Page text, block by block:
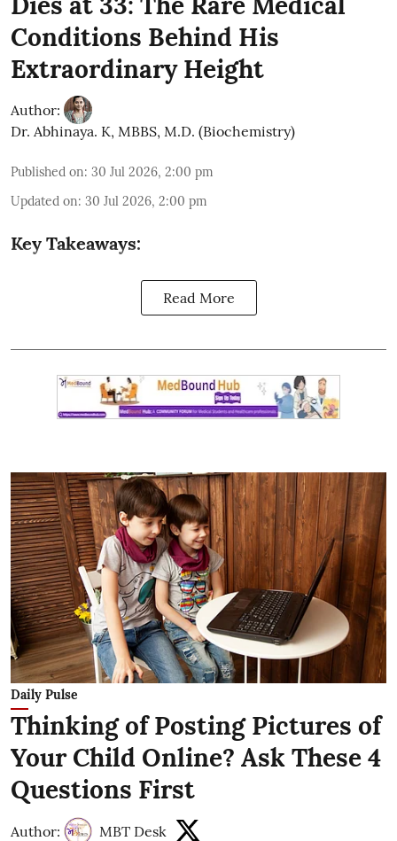
Conditions Behind His
Extraordinary Height
Author:
Dr. Abhinaya. K, MBBS, M.D. (Biochemistry)
Published on: 30 Jul 2026, 2:00 pm
Updated on: 30 Jul 2026, 2:00 pm
Key Takeaways:
Read More
Daily Pulse
Thinking of Posting Pictures of
Your Child Online? Ask These 4
Questions First
Author: MBT Desk